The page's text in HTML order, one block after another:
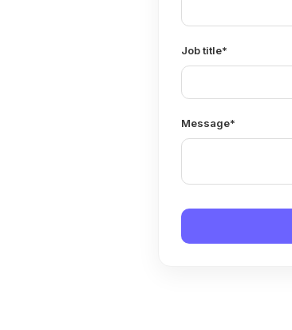
Job title*
Message*